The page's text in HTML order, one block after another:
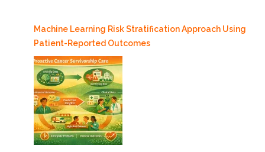
Machine Learning Risk Stratification Approach Using
Patient-Reported Outcomes